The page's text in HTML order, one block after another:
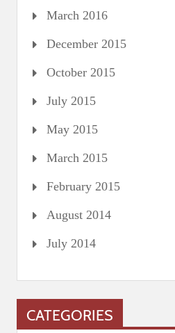
March 2016
December 2015
October 2015
July 2015
May 2015
March 2015
February 2015
August 2014
July 2014
CATEGORIES